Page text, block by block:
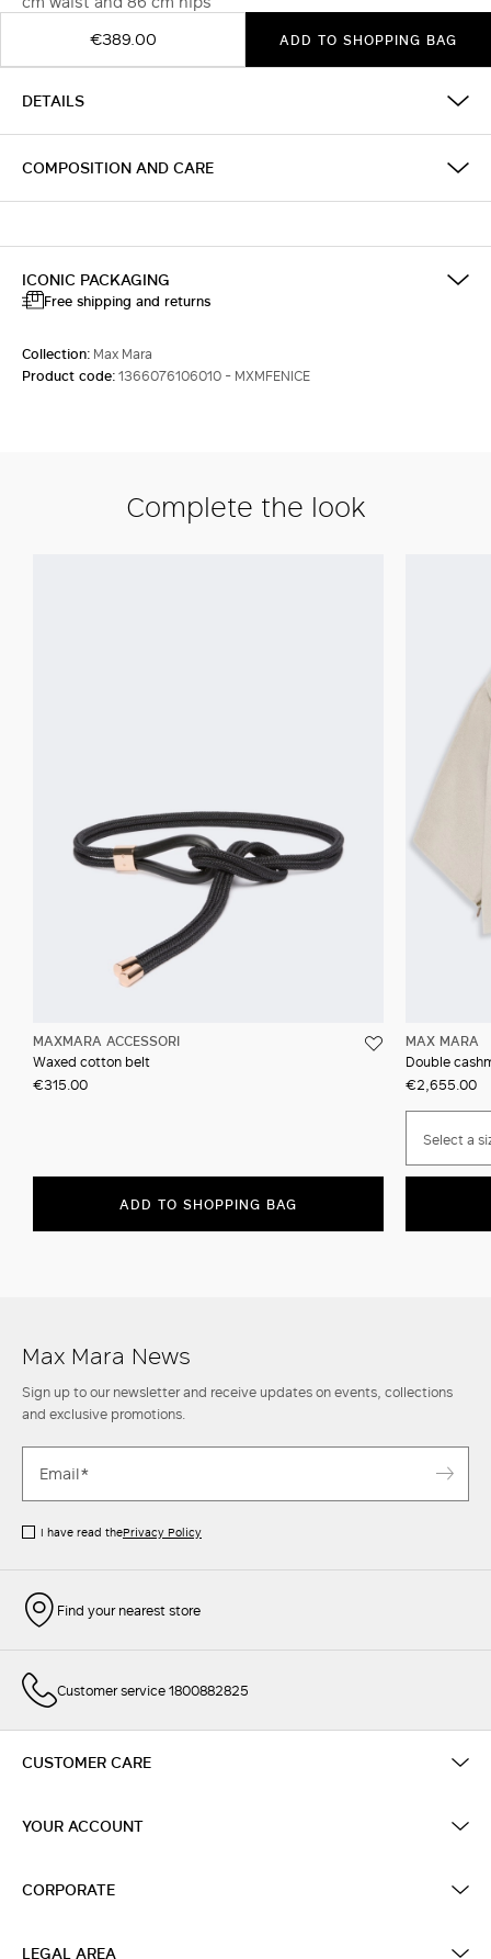
€389.00
ADD TO SHOPPING BAG
DETAILS
COMPOSITION AND CARE
ICONIC PACKAGING
Free shipping and returns
Collection: Max Mara
Product code:1366076106010 - MXMFENICE
Complete the look
MAXMARA ACCESSORI
Waxed cotton belt
€315.00
ADD TO SHOPPING BAG
MAX MARA
Double
€2,655.00
Select a
Max Mara News
Sign up to our newsletter and receive updates on events, collections
and exclusive promotions.
I have read thePrivacy Policy
Find your nearest store
Customer service 1800882825
CUSTOMER CARE
YOUR ACCOUNT
CORPORATE
LEGAL AREA